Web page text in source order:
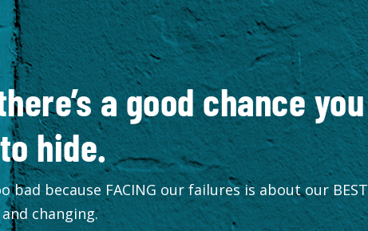
a good chance you
hide.
because FACING our failures is about our BEST
changing.